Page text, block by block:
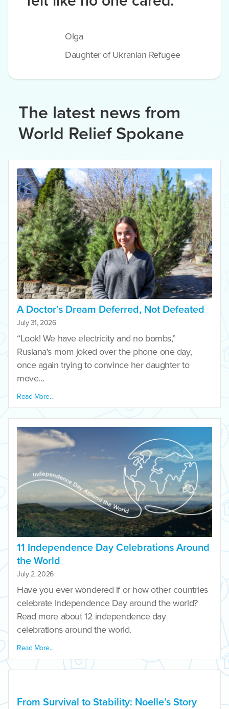
Olga
Daughter of Ukranian Refugee
The latest news from
World Relief Spokane
A Doctor’s Dream Deferred, Not Defeated
July 31, 2026
“Look! We have electricity and no bombs,”
Ruslana’s mom joked over the phone one day,
once again trying to convince her daughter to
move…
Read More...
11 Independence Day Celebrations Around
the World
July 2, 2026
Have you ever wondered if or how other countries
celebrate Independence Day around the world?
Read more about 12 independence day
celebrations around the world.
Read More...
From Survival to Stability: Noelle’s Story